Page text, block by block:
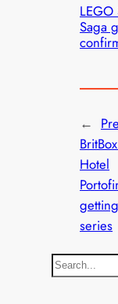
LEGO
Saga
←
Hotel
series
S
e